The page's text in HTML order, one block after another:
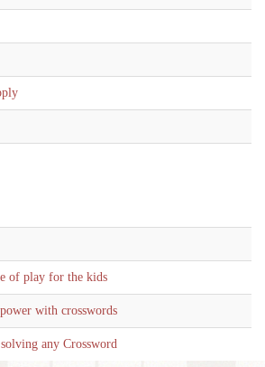
of play for the kids
with crosswords
any Crossword